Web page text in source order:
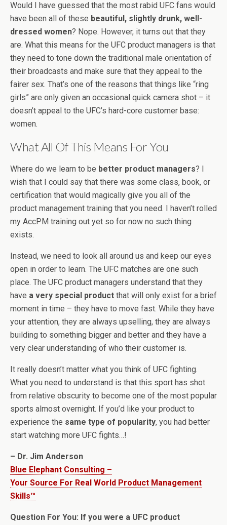
Would I have guessed that the most rabid UFC fans would
have been all of these beautiful, slightly drunk, well-
dressed women? Nope. However, it turns out that they
are. What this means for the UFC product managers is that
they need to tone down the traditional male orientation of
their broadcasts and make sure that they appeal to the
fairer sex. That’s one of the reasons that things like “ring
girls” are only given an occasional quick camera shot – it
doesn’t appeal to the UFC’s hard-core customer base:
women.
What All Of This Means For You
Where do we learn to be better product managers? I
wish that I could say that there was some class, book, or
certification that would magically give you all of the
product management training that you need. I haven’t rolled
my AccPM training out yet so for now no such thing
exists.
Instead, we need to look all around us and keep our eyes
open in order to learn. The UFC matches are one such
place. The UFC product managers understand that they
have a very special product that will only exist for a brief
moment in time – they have to move fast. While they have
your attention, they are always upselling, they are always
building to something bigger and better and they have a
very clear understanding of who their customer is.
It really doesn’t matter what you think of UFC fighting.
What you need to understand is that this sport has shot
from relative obscurity to become one of the most popular
sports almost overnight. If you’d like your product to
experience the same type of popularity, you had better
start watching more UFC fights…!
– Dr. Jim Anderson
Blue Elephant Consulting –
Your Source For Real World Product Management
Skills™
Question For You: If you were a UFC product